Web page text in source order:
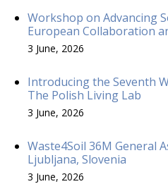
Workshop on Advancing
European Collaboration
3 June, 2026
Introducing the Seventh
The Polish Living Lab
3 June, 2026
Waste4Soil 36M General
Ljubljana, Slovenia
3 June, 2026